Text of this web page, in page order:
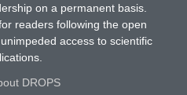
on a permanent basis.
readers following the open
access to scientific
DROPS